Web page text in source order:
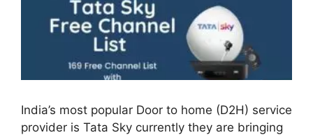
India’s most popular Door to home (D2H) service
provider is Tata Sky currently they are bringing